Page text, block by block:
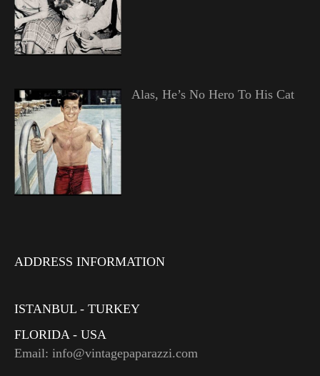
Alas, He’s No Hero To His Cat
ADDRESS INFORMATION
ISTANBUL - TURKEY
FLORIDA - USA
Email: info@vintagepaparazzi.com